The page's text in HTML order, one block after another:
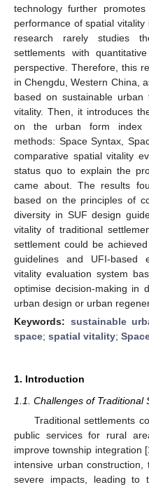
technology further
performance of spatial
research rarely studies
settlements with
perspective. Therefore, this
in Chengdu, Western China,
based on sustainable
vitality. Then, it introduces
on the urban form index
methods: Space Syntax,
comparative spatial vitality
status quo to explain the
came about. The results
based on the principles of
diversity in SUF design
vitality of traditional
settlement could be
guidelines and UFI-based
vitality evaluation system
optimise decision-making in
urban design or urban
Keywords: sustainable
space; spatial vitality;
1. Introduction
1.1. Challenges of Traditional
Traditional settlements
public services for rural
improve township integration [
intensive urban
severe impacts, leading to